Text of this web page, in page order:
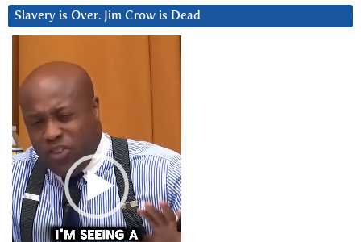
Slavery is Over. Jim Crow is Dead
Player